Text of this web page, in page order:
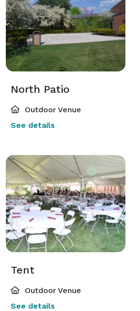
North Patio
Outdoor Venue
See details
Tent
Outdoor Venue
See details